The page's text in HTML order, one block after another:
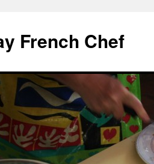
French Chef